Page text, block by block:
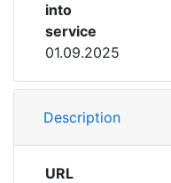
into
service
01.09.2025
Description
URL